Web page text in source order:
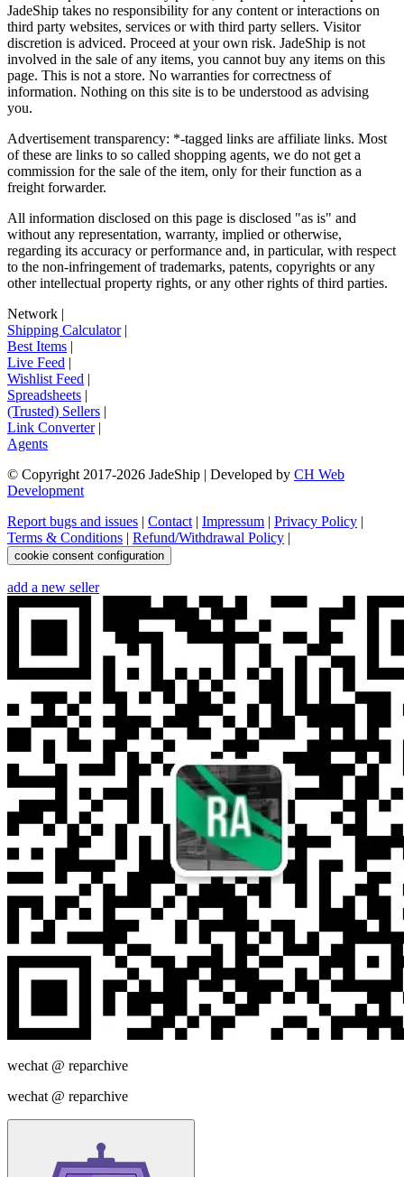
JadeShip takes no responsibility for any content or interactions on
third party websites, services or with third party sellers. Visitor
discretion is adviced. Proceed at your own risk. JadeShip is not
involved in the sale of any items, you cannot buy any items on this
page. This is not a store. No warranties for correctness of
information. Nothing on this site is to be understood as advising
you.
Advertisement transparency: *-tagged links are affiliate links. Most
of these are links to so called shopping agents, we do not get a
commission for the sale of the item, only for their function as a
freight forwarder.
All information disclosed on this page is disclosed "as is" and
without any representation, warranty, implied or otherwise,
regarding its accuracy or performance and, in particular, with respect
to the non-infringement of trademarks, patents, copyrights or any
other intellectual property rights, or any other rights of third parties.
Network |
Shipping Calculator|
Best Items |
Live Feed |
Wishlist Feed |
Spreadsheets |
(Trusted) Sellers |
Link Converter|
Agents
© Copyright 2017-2026 JadeShip | Developed by CH Web
Development
Report bugs and issues | Contact | Impressum | Privacy Policy |
Terms & Conditions | Refund/Withdrawal Policy |
cookie consent configuration
add a new seller
wechat @ reparchive
wechat @ reparchive